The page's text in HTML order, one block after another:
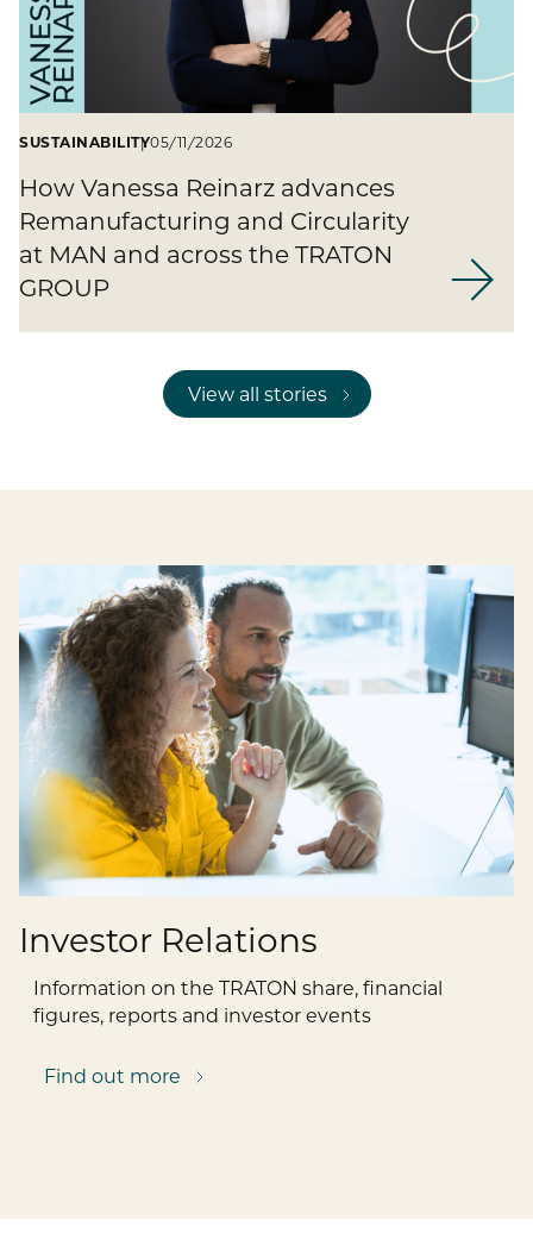
SUSTAINABILITY05/11/2026
How Vanessa Reinarz advances
Remanufacturing and Circularity
at MAN and across the TRATON
GROUP
View all stories
Investor Relations
Information on the TRATON share, financial
figures, reports and investor events
Find out more